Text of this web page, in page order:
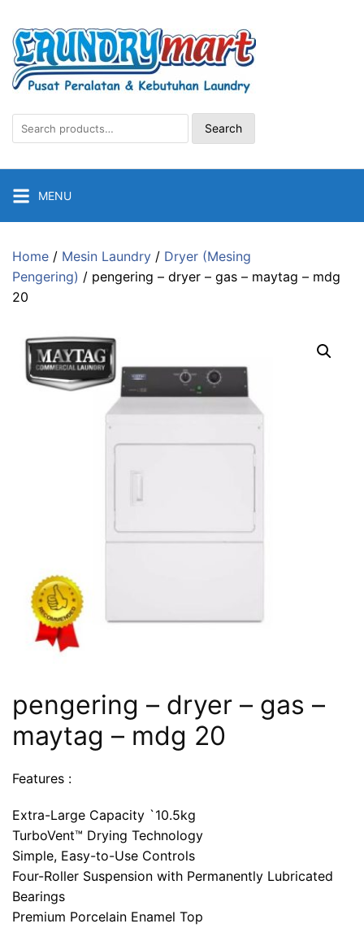
content
Search
for:
Search
MENU
Home / Mesin Laundry / Dryer (Mesing
Pengering) / pengering – dryer – gas – maytag – mdg
20
pengering – dryer – gas –
maytag – mdg 20
Features :
Extra-Large Capacity `10.5kg
TurboVent™ Drying Technology
Simple, Easy-to-Use Controls
Four-Roller Suspension with Permanently Lubricated
Bearings
Premium Porcelain Enamel Top